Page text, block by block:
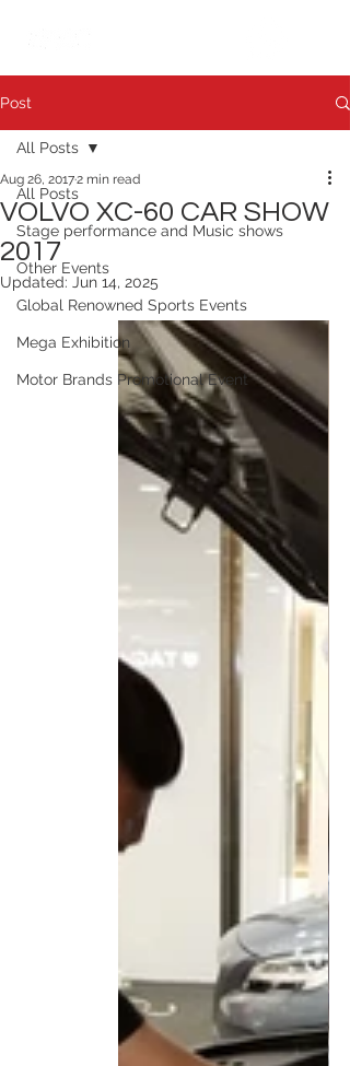
Post
All Posts
Stage performance and Music shows
Other Events
Global Renowned Sports Events
Mega Exhibition
Motor Brands Promotional Event
All Posts
VOLVO XC-60 CAR SHOW
2017
Aug 26, 20172 min read
Updated: Jun 14, 2025